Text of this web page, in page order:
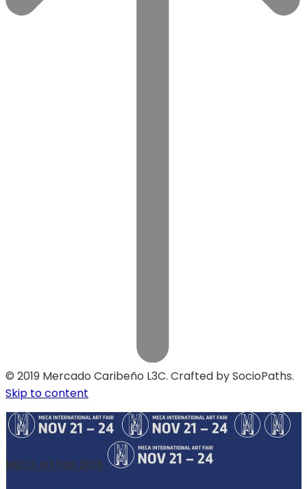
© 2019 Mercado Caribeño L3C. Crafted by SocioPaths.
Skip to content
MECA Art Fair 2019